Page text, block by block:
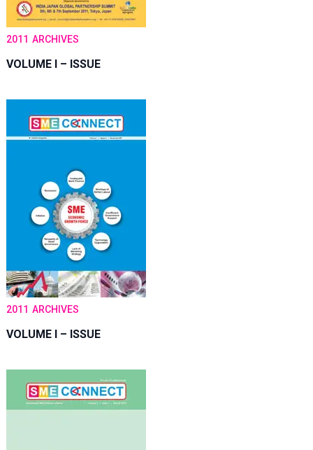
2011 ARCHIVES
VOLUME I – ISSUE
2011 ARCHIVES
VOLUME I – ISSUE